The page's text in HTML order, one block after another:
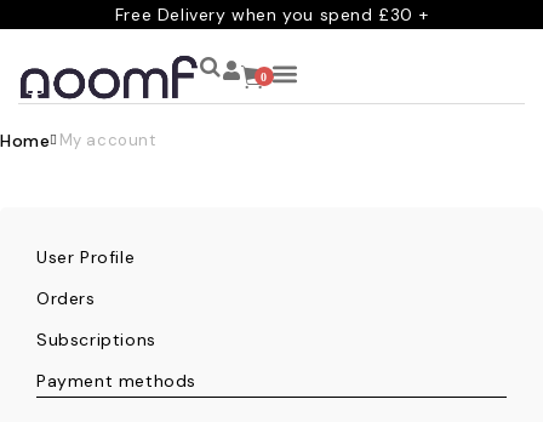
Free Delivery when you spend £30 +
0
Home My account
User Profile
Orders
Subscriptions
Payment methods